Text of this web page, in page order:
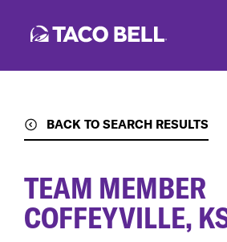
BACK TO SEARCH RESULTS
TEAM MEMBER
COFFEYVILLE,